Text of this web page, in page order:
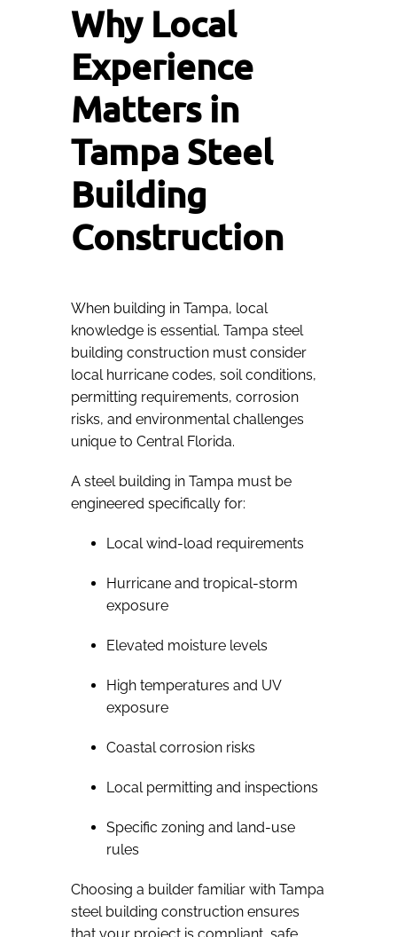
Why Local
Experience
Matters in
Tampa Steel
Building
Construction
When building in Tampa, local
knowledge is essential. Tampa steel
building construction must consider
local hurricane codes, soil conditions,
permitting requirements, corrosion
risks, and environmental challenges
unique to Central Florida.
A steel building in Tampa must be
engineered specifically for:
Local wind-load requirements
Hurricane and tropical-storm
exposure
Elevated moisture levels
High temperatures and UV
exposure
Coastal corrosion risks
Local permitting and inspections
Specific zoning and land-use
rules
Choosing a builder familiar with Tampa
steel building construction ensures
that your project is compliant, safe,